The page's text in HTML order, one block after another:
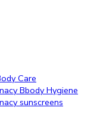
Care
Bbody Hygiene
sunscreens